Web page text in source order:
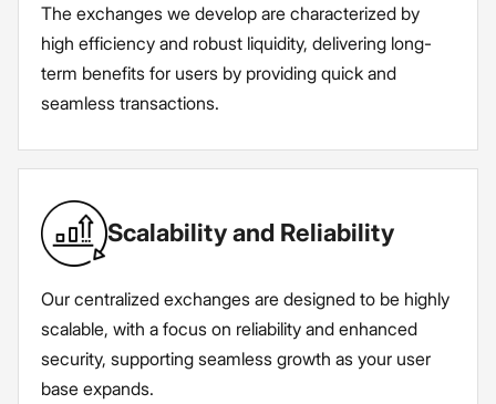
The exchanges we develop are characterized by
high efficiency and robust liquidity, delivering long-
term benefits for users by providing quick and
seamless transactions.
Scalability and Reliability
Our centralized exchanges are designed to be highly
scalable, with a focus on reliability and enhanced
security, supporting seamless growth as your user
base expands.